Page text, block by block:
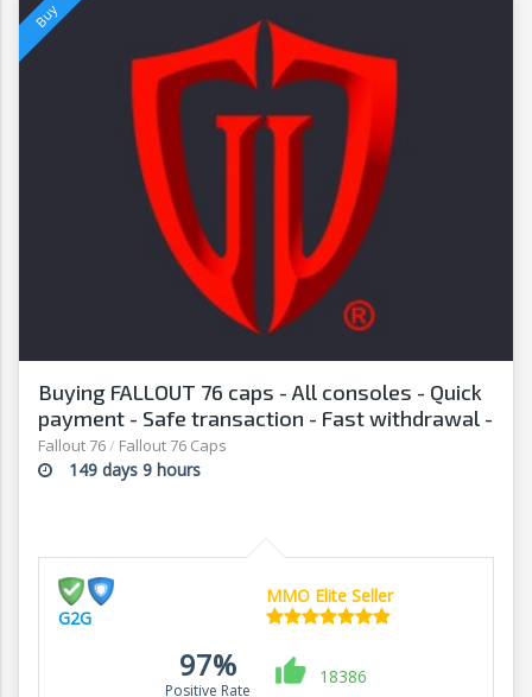
Buying FALLOUT 76 caps - All consoles - Quick
payment - Safe transaction - Fast withdrawal -
G2G
Fallout 76/ Fallout 76 Caps
149 days 9 hours
G2G
MMO Elite Seller
97%
Positive Rate
18386